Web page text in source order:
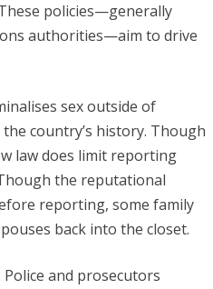
policies—generally
authorities—aim to drive
sex outside of
country’s history. Though
law does limit reporting
the reputational
reporting, some family
back into the closet.
and prosecutors